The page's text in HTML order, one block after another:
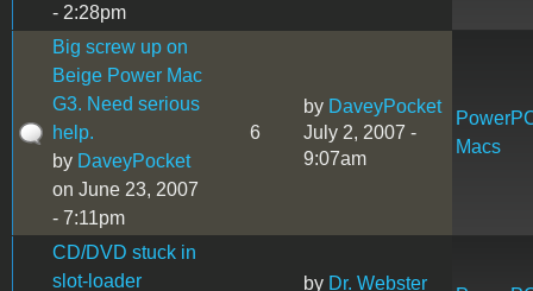
- 2:28pm
Big screw up on
Beige Power Mac
G3. Need serious
help.
by DaveyPocket
on June 23, 2007
- 7:11pm
6
by DaveyPocket
July 2, 2007 -
9:07am
Macs
CD/DVD stuck in
slot-loader
by Dr. Webster